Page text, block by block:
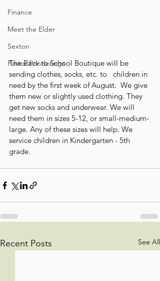
Finance
Meet the Elder
Sexton
Pastor Ponderings
The Back to School Boutique will be
sending clothes, socks, etc. to   children in
need by the first week of August.  We give
them new or slightly used clothing. They
get new socks and underwear. We will
need them in sizes 5-12, or small-medium-
large. Any of these sizes will help. We
service children in Kindergarten - 5th
grade.
Recent Posts See All